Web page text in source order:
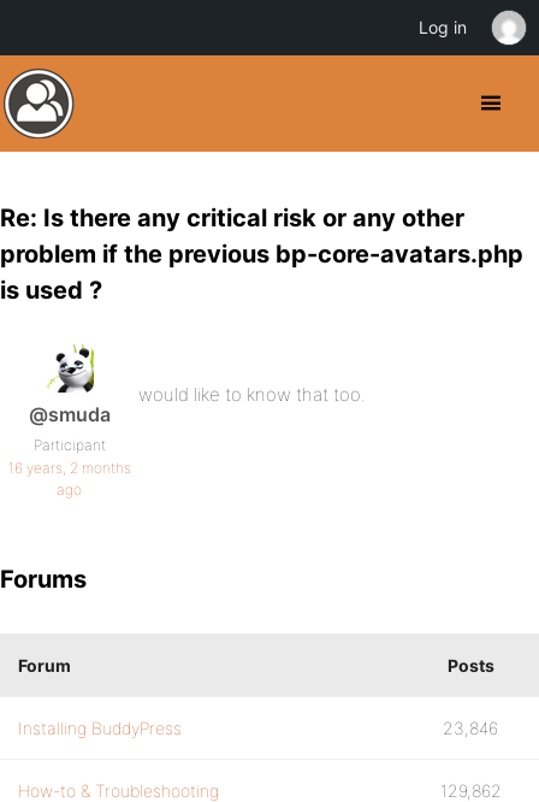
Re: Is there any critical risk or any other
problem if the previous bp-core-avatars.php
is used ?
@smuda
Participant
16 years, 2 months
ago
would like to know that too.
Forums
Forum Posts
Installing BuddyPress 23,846
How-to & Troubleshooting 129,862
Log in